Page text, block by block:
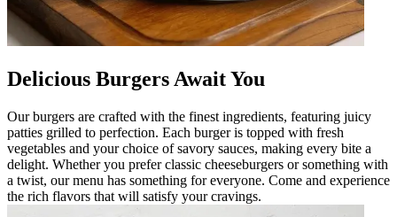
Delicious Burgers Await You
Our burgers are crafted with the finest ingredients, featuring juicy
patties grilled to perfection. Each burger is topped with fresh
vegetables and your choice of savory sauces, making every bite a
delight. Whether you prefer classic cheeseburgers or something with
a twist, our menu has something for everyone. Come and experience
the rich flavors that will satisfy your cravings.